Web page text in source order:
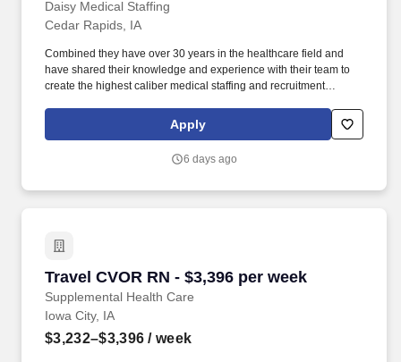
Daisy Medical Staffing
Cedar Rapids, IA
Combined they have over 30 years in the healthcare field and
have shared their knowledge and experience with their team to
create the highest caliber medical staffing and recruitment
per week (subject to confirmation) with tax-free stipend amount to
Apply
6 days ago
Travel CVOR RN - $3,396 per week
Supplemental Health Care
Travel CVOR RN - $3,396 per week
Iowa City, IA
$3,232–$3,396 / week